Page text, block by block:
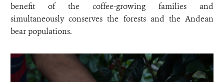
benefit of the coffee-growing families and
simultaneously conserves the forests and the Andean
bear populations.